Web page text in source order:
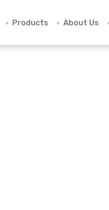
Products About Us